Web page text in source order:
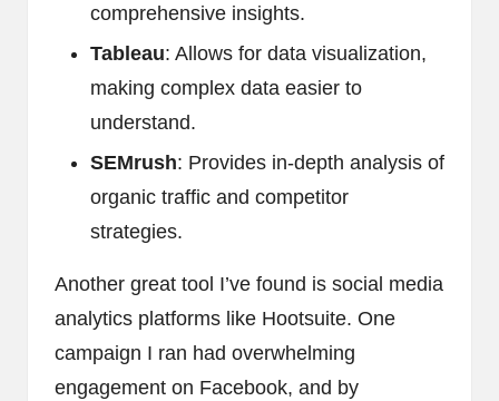
comprehensive insights.
Tableau: Allows for data visualization,
making complex data easier to
understand.
SEMrush: Provides in-depth analysis of
organic traffic and competitor
strategies.
Another great tool I’ve found is social media
analytics platforms like Hootsuite. One
campaign I ran had overwhelming
engagement on Facebook, and by